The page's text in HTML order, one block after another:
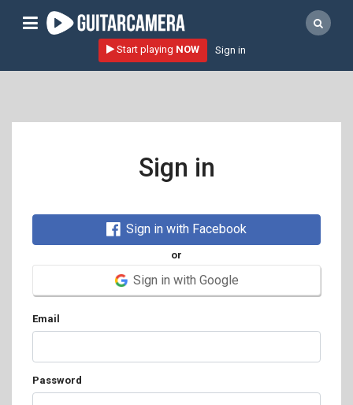
Sign up
Start playing NOW!
artists
Start playing NOW Sign in
Sign in
Sign in with Facebook
or
Sign in with Google
Email
Password